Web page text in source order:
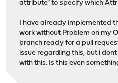
attribute" to specify which
I have already implemented
work without Problem on my
branch ready for a pull
issue regarding this, but i
with this. Is this even